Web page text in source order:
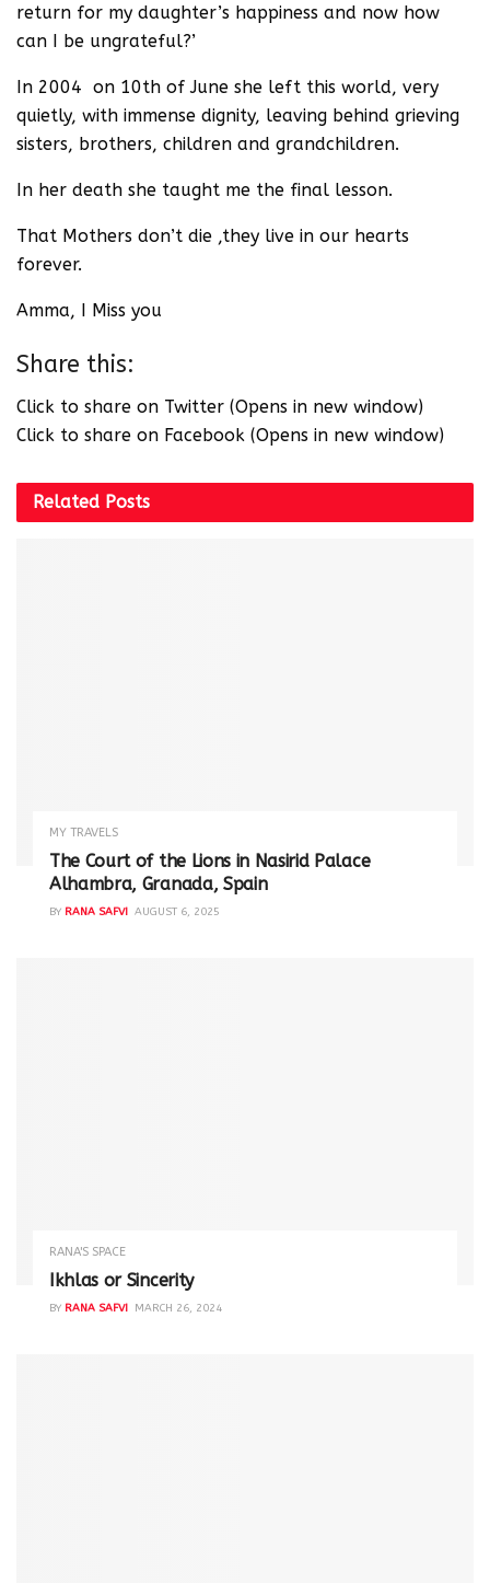
return for my daughter’s happiness and now how
can I be ungrateful?’
In 2004 on 10th of June she left this world, very
quietly, with immense dignity, leaving behind grieving
sisters, brothers, children and grandchildren.
In her death she taught me the final lesson.
That Mothers don’t die ,they live in our hearts
forever.
Amma, I Miss you
Share this:
Click to share on Twitter (Opens in new window)
Click to share on Facebook (Opens in new window)
Related Posts
MY TRAVELS
The Court of the Lions in Nasirid Palace
Alhambra, Granada, Spain
BY RANA SAFVI AUGUST 6, 2025
RANA'S SPACE
Ikhlas or Sincerity
BY RANA SAFVI MARCH 26, 2024